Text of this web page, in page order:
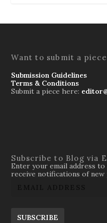
Want to submit a
Submission Guidelines
Terms & Conditions
Submit a piece here:
Subscribe to Blog via
Enter your email address
receive notifications of new
SUBSCRIBE